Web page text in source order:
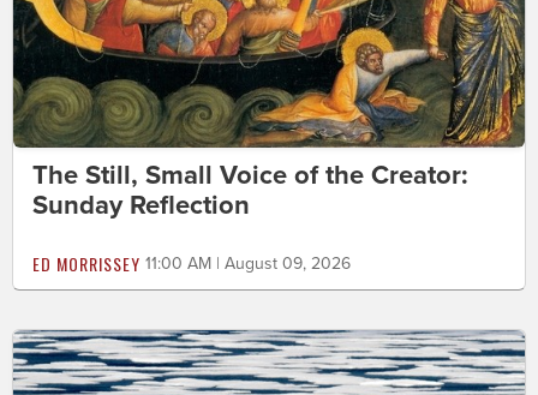
The Still, Small Voice of the Creator:
Sunday Reflection
ED MORRISSEY 11:00 AM | August 09, 2026